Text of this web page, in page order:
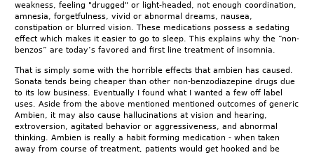
weakness, feeling "drugged" or light-headed, not enough coordination,
amnesia, forgetfulness, vivid or abnormal dreams, nausea,
constipation or blurred vision. These medications possess a sedating
effect which makes it easier to go to sleep. This explains why the “non-
benzos” are today’s favored and first line treatment of insomnia.
That is simply some with the horrible effects that ambien has caused.
Sonata tends being cheaper than other non-benzodiazepine drugs due
to its low business. Eventually I found what I wanted a few off label
uses. Aside from the above mentioned mentioned outcomes of generic
Ambien, it may also cause hallucinations at vision and hearing,
extroversion, agitated behavior or aggressiveness, and abnormal
thinking. Ambien is really a habit forming medication - when taken
away from course of treatment, patients would get hooked and be